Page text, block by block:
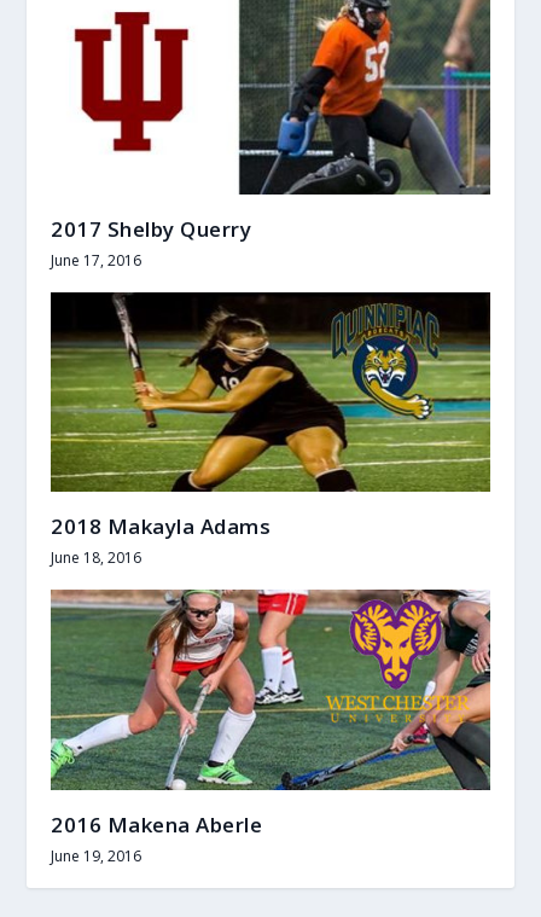
2017 Shelby Querry
June 17, 2016
2018 Makayla Adams
June 18, 2016
2016 Makena Aberle
June 19, 2016